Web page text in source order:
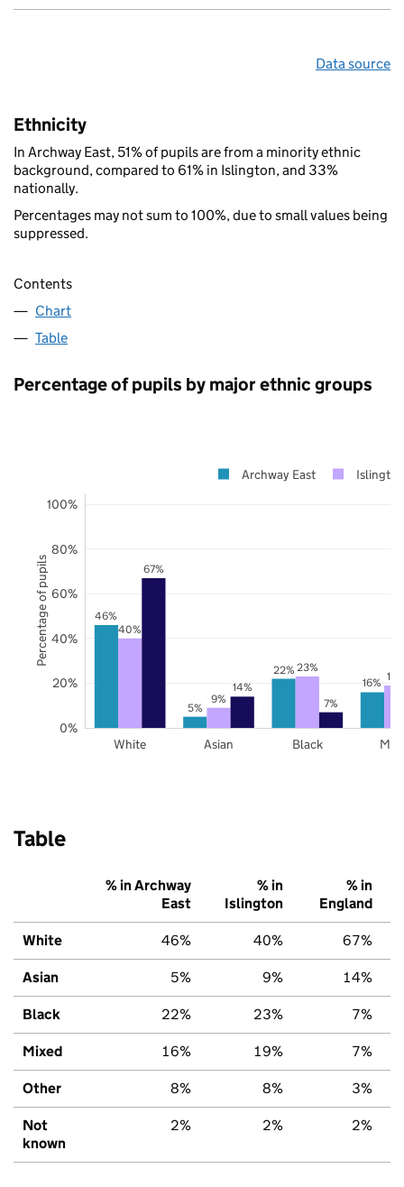
Data source
Ethnicity
In Archway East, 51% of pupils are from a minority ethnic
background, compared to 61% in Islington, and 33%
nationally.
Percentages may not sum to 100%, due to small values being
suppressed.
Contents
Chart
Table
Percentage of pupils by major ethnic groups
46%
5%
22%
16%
40%
9%
23%
67%
14%
7%
White Asian Black
0%
20%
40%
60%
80%
100%
Archway East Islington
Percentage of pupils
Table
% in Archway
East
% in
Islington
% in
England
White 46% 40% 67%
Asian 5% 9% 14%
Black 22% 23% 7%
Mixed 16% 19% 7%
Other 8% 8% 3%
Not
known
2% 2% 2%